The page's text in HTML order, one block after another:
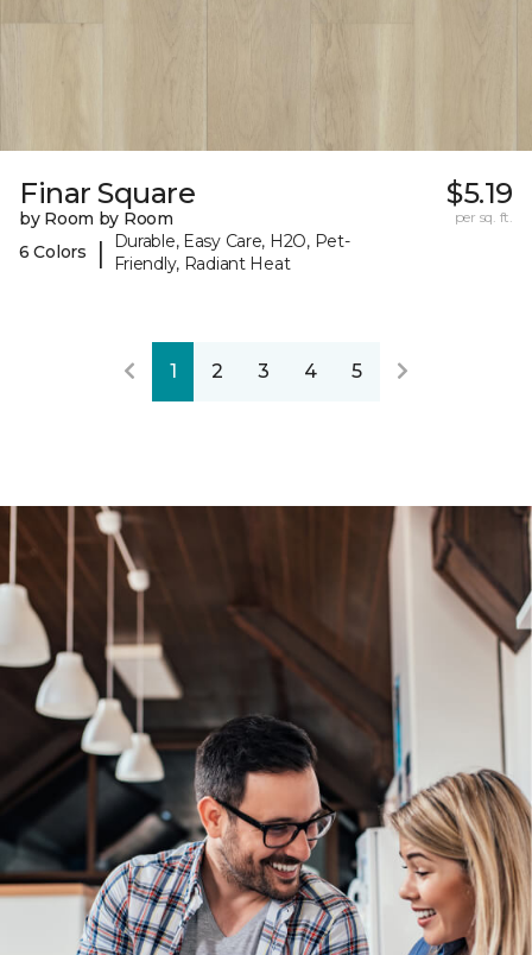
Finar Square
by Room by Room
6 Colors
|
Durable, Easy Care, H2O, Pet-
Friendly, Radiant Heat
$5.19
per sq. ft.
1 2 3 4 5